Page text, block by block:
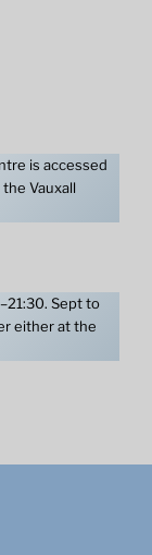
is accessed
Vauxall
Sept to
either at the